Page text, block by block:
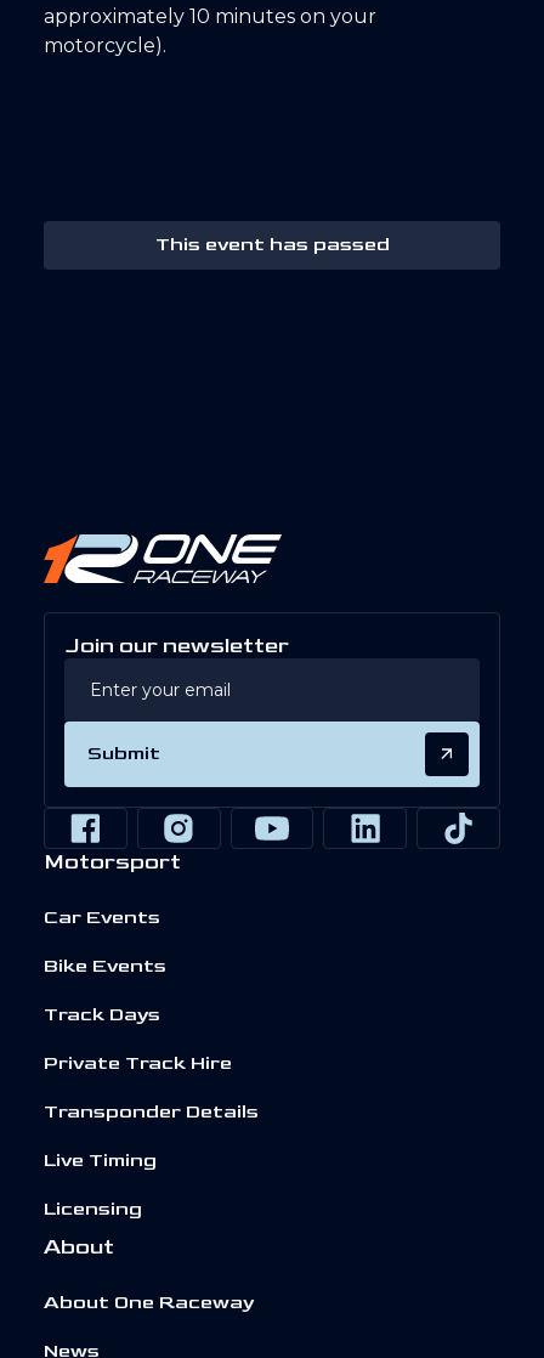
approximately 10 minutes on your
motorcycle).
This event has passed
Join our newsletter
Submit
Motorsport
Car Events
Bike Events
Track Days
Private Track Hire
Transponder Details
Live Timing
Licensing
About
About One Raceway
News